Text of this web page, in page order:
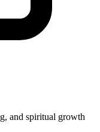
and spiritual growth